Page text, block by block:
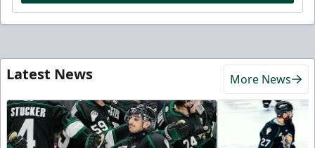
Latest News More News